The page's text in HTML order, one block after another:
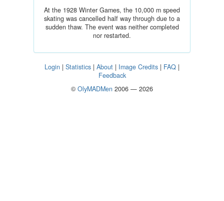
At the 1928 Winter Games, the 10,000 m speed
skating was cancelled half way through due to a
sudden thaw. The event was neither completed
nor restarted.
Login | Statistics | About | Image Credits | FAQ |
Feedback
© OlyMADMen 2006 — 2026